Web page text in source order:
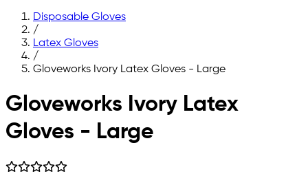
Disposable Gloves
/
Latex Gloves
/
Gloveworks Ivory Latex Gloves - Large
Skip to main content
Gloveworks Ivory Latex
Gloves - Large